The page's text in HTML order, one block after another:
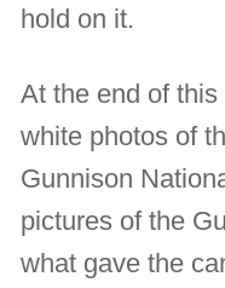
hold on it.
At the end of
white photos of
Gunnison
pictures of the
what gave the